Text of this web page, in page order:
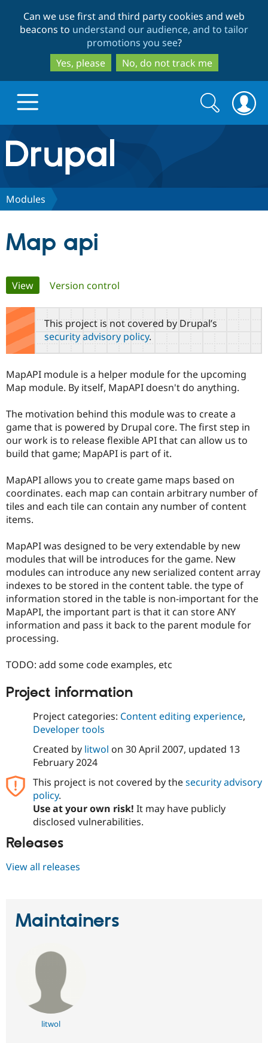
to
main
content
to
search
Can we use first and third party cookies and web
beacons to understand our audience, and to tailor
promotions you see?
Yes, please
No, do not track me
Drupal.org home
Discover Drupal
Drupal AI
Drupal for
Government
Drupal for
Education
Drupal for
Drupal for
Drupal for
Healthcare
Drupal for
Tourism
Local
Guide
Developer
Drupal
Guide
API
Modules
Site
Security
Find a
Become a
Provider
Find
Drupal
Community
Community
How to
DrupalCon
Events
Jobs /
News &
Forum
Slack
Drupal
Support Drupal
The Drupal
Association
Donate
Become a
Become a
Become a
Sustaining
Drupal
Get Started
Try Drupal CMS
Search
form
Search
Modules
Map api
Primary
tabs
View(active tab)
Version control
This project is not covered by Drupal’s
security advisory policy.
MapAPI module is a helper module for the upcoming
Map module. By itself, MapAPI doesn't do anything.
The motivation behind this module was to create a
game that is powered by Drupal core. The first step in
our work is to release flexible API that can allow us to
build that game; MapAPI is part of it.
MapAPI allows you to create game maps based on
coordinates. each map can contain arbitrary number of
tiles and each tile can contain any number of content
items.
MapAPI was designed to be very extendable by new
modules that will be introduces for the game. New
modules can introduce any new serialized content array
indexes to be stored in the content table. the type of
information stored in the table is non-important for the
MapAPI, the important part is that it can store ANY
information and pass it back to the parent module for
processing.
TODO: add some code examples, etc
Project information
Project categories: Content editing experience,
Developer tools
Created by litwol on 30 April 2007, updated 13
February 2024
This project is not covered by thesecurity advisory
policy.
Use at your own risk! It may have publicly
disclosed vulnerabilities.
Releases
View all releases
Maintainers
litwol